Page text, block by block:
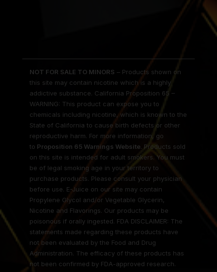
NOT FOR SALE TO MINORS – Products shown on
this site may contain nicotine which is a highly
addictive substance. California Proposition 65 –
WARNING: This product can expose you to
chemicals including nicotine, which is known to the
State of California to cause birth defects or other
reproductive harm. For more information, go
to Proposition 65 Warnings Website. Products sold
on this site is intended for adult smokers. You must
be of legal smoking age in your territory to
purchase products. Please consult your physician
before use. E-Juice on our site may contain
Propylene Glycol and/or Vegetable Glycerin,
Nicotine and Flavorings. Our products may be
poisonous if orally ingested. FDA DISCLAIMER: The
statements made regarding these products have
not been evaluated by the Food and Drug
Administration. The efficacy of these products has
not been confirmed by FDA-approved research.